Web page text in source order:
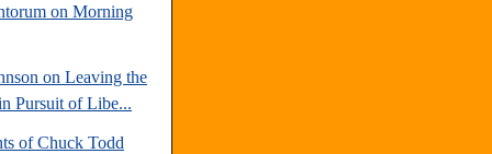
on Morning
on Leaving the
Pursuit of Libe...
of Chuck Todd